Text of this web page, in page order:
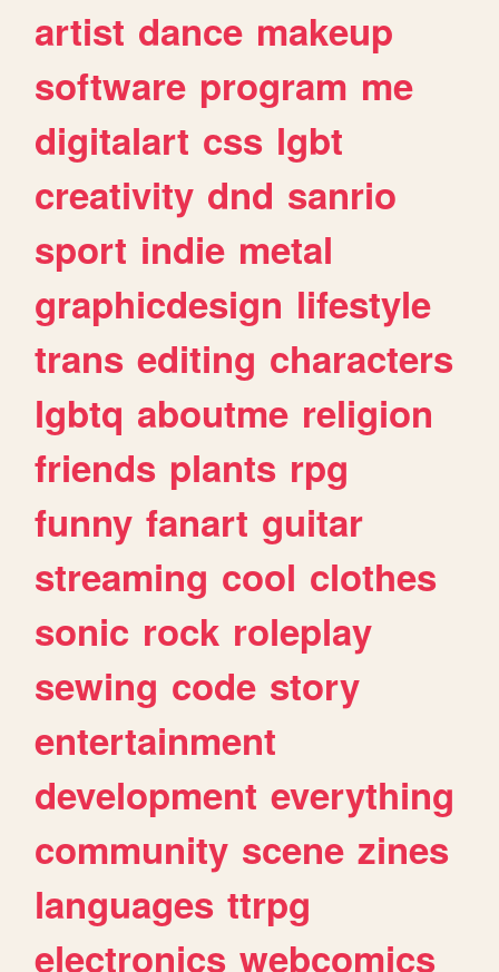
artist dance makeup
software program me
digitalart css lgbt
creativity dnd sanrio
sport indie metal
graphicdesign lifestyle
trans editing characters
lgbtq aboutme religion
friends plants rpg
funny fanart guitar
streaming cool clothes
sonic rock roleplay
sewing code story
entertainment
development everything
community scene zines
languages ttrpg
electronics webcomics